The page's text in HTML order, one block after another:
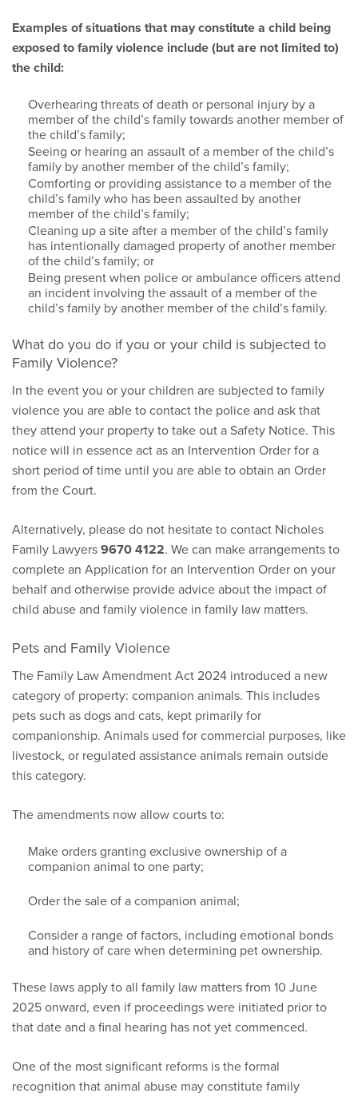
Examples of situations that may constitute a child being
exposed to family violence include (but are not limited to)
the child:
Overhearing threats of death or personal injury by a
member of the child’s family towards another member of
the child’s family;
Seeing or hearing an assault of a member of the child’s
family by another member of the child’s family;
Comforting or providing assistance to a member of the
child’s family who has been assaulted by another
member of the child’s family;
Cleaning up a site after a member of the child’s family
has intentionally damaged property of another member
of the child’s family; or
Being present when police or ambulance officers attend
an incident involving the assault of a member of the
child’s family by another member of the child’s family.
What do you do if you or your child is subjected to
Family Violence?
In the event you or your children are subjected to family
violence you are able to contact the police and ask that
they attend your property to take out a Safety Notice. This
notice will in essence act as an Intervention Order for a
short period of time until you are able to obtain an Order
from the Court.
Alternatively, please do not hesitate to contact Nicholes
Family Lawyers9670 4122. We can make arrangements to
complete an Application for an Intervention Order on your
behalf and otherwise provide advice about the impact of
child abuse and family violence in family law matters.
Pets and Family Violence
The Family Law Amendment Act 2024 introduced a new
category of property: companion animals. This includes
pets such as dogs and cats, kept primarily for
companionship. Animals used for commercial purposes, like
livestock, or regulated assistance animals remain outside
this category.
The amendments now allow courts to:
Make orders granting exclusive ownership of a
companion animal to one party;
Order the sale of a companion animal;
Consider a range of factors, including emotional bonds
and history of care when determining pet ownership.
These laws apply to all family law matters from 10 June
2025 onward, even if proceedings were initiated prior to
that date and a final hearing has not yet commenced.
One of the most significant reforms is the formal
recognition that animal abuse may constitute family